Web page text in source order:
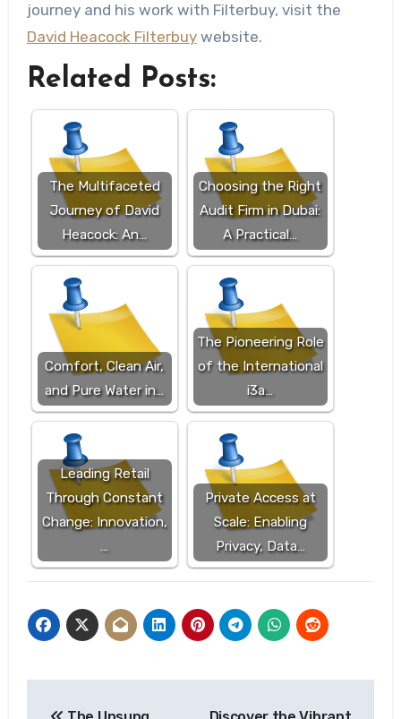
journey and his work with Filterbuy, visit the
David Heacock Filterbuywebsite.
Related Posts:
The Multifaceted
Journey of David
Heacock: An…
Choosing the Right
Audit Firm in Dubai:
A Practical…
Comfort, Clean Air,
and Pure Water in…
The Pioneering Role
of the International
i3a…
Leading Retail
Through Constant
Change: Innovation,
Private Access at
Scale: Enabling
Privacy, Data…